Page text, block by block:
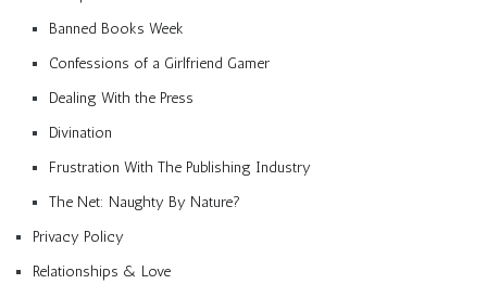
Banned Books Week
Confessions of a Girlfriend Gamer
Dealing With the Press
Divination
Frustration With The Publishing Industry
The Net: Naughty By Nature?
Privacy Policy
Relationships & Love